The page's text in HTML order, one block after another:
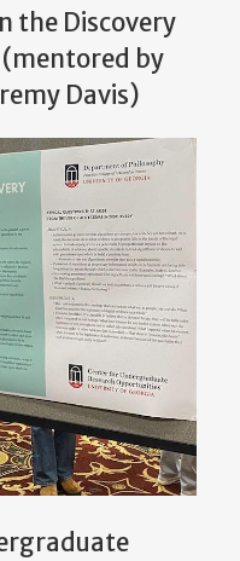
the Discovery
by
Davis)